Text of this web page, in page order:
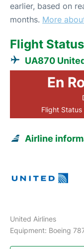
earlier, based on
months. More
Flight Status
UA870
En
Flight
Airline
United Airlines
Equipment: Boeing